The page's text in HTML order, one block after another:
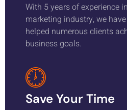
With 5 years of experience
marketing industry, we
helped numerous clients
business goals.
Save Your Time